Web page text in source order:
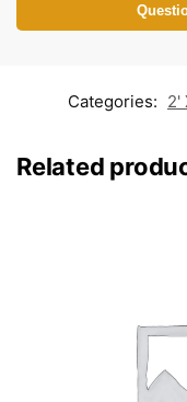
Categories: 2'
Related